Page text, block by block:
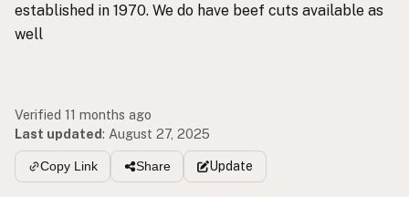
established in 1970. We do have beef cuts available as
well
Verified 11 months ago
Last updated: August 27, 2025
Copy Link Share Update